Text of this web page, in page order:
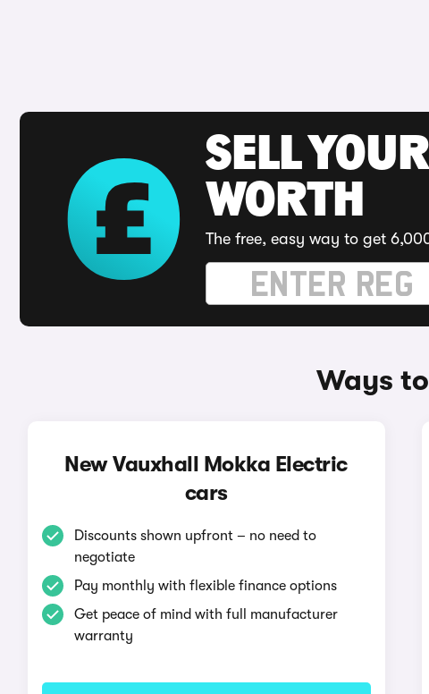
SELL
WORTH
The free, easy way to get
Ways
New Vauxhall Mokka Electric
cars
Discounts shown upfront – no need to
negotiate
Pay monthly with flexible finance options
Get peace of mind with full manufacturer
warranty